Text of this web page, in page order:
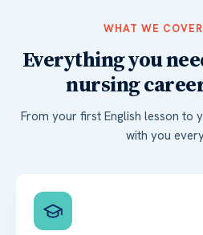
WHAT WE
Everything you
nursing
From your first English lesson to
with you